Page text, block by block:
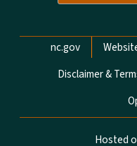
Network
nc.gov
Disclaimer &
Hosted